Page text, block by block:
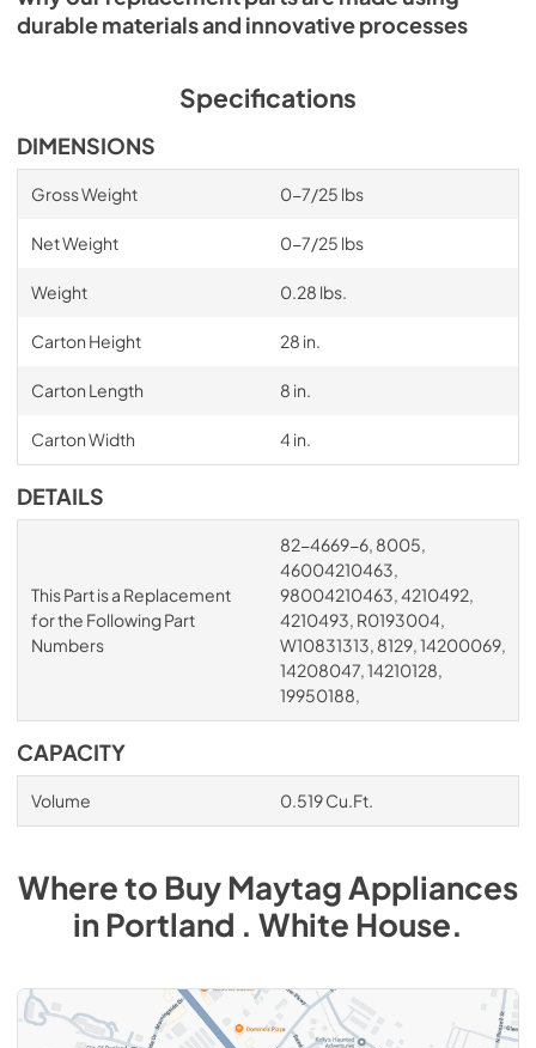
durable materials and innovative processes
Specifications
DIMENSIONS
Gross Weight 0-7/25 lbs
Net Weight 0-7/25 lbs
Weight 0.28 lbs.
Carton Height 28 in.
Carton Length 8 in.
Carton Width 4 in.
DETAILS
This Part is a Replacement
for the Following Part
Numbers
82-4669-6, 8005,
46004210463,
98004210463, 4210492,
4210493, R0193004,
W10831313, 8129, 14200069,
14208047, 14210128,
19950188,
CAPACITY
Volume 0.519 Cu.Ft.
Where to BuyMaytag Appliances
inPortland . White House.